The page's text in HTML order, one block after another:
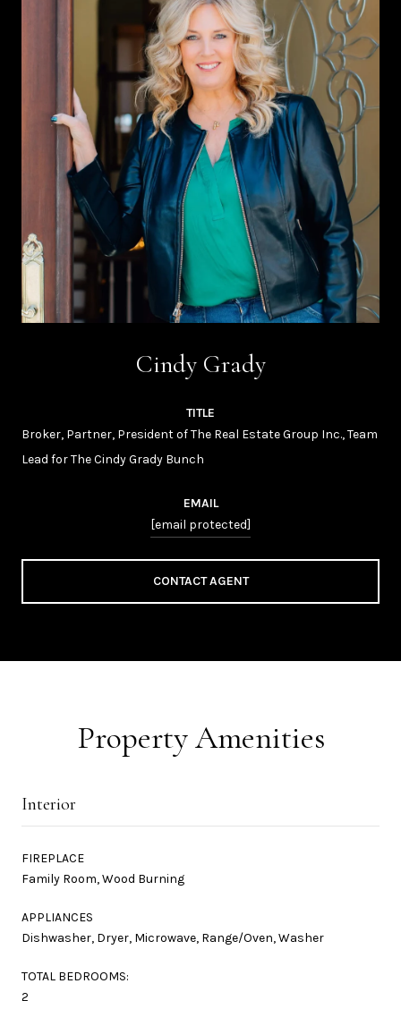
Cindy Grady
TITLE
Broker, Partner, President of The Real Estate Group Inc., Team
Lead for The Cindy Grady Bunch
EMAIL
[email protected]
CONTACT AGENT
Property Amenities
Interior
FIREPLACE
Family Room, Wood Burning
APPLIANCES
Dishwasher, Dryer, Microwave, Range/Oven, Washer
TOTAL BEDROOMS:
2